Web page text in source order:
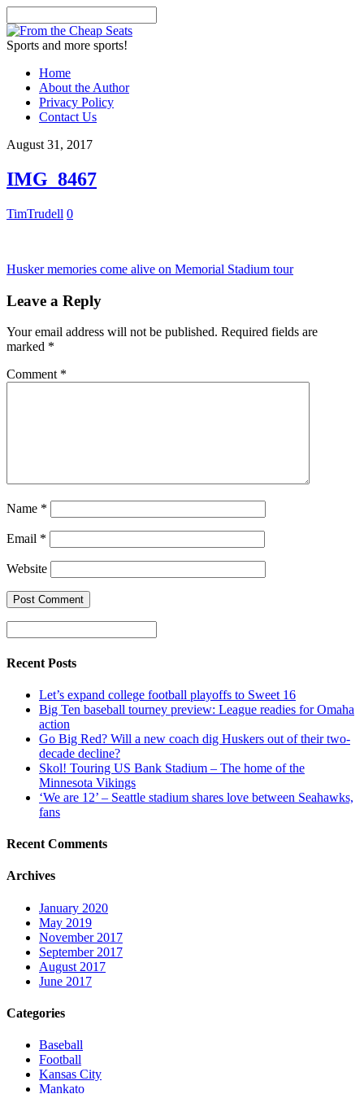
Sports and more sports!
Home
About the Author
Privacy Policy
Contact Us
August 31, 2017
IMG_8467
TimTrudell 0
Husker memories come alive on Memorial Stadium tour
Leave a Reply
Your email address will not be published. Required fields are
marked *
Comment *
Name *
Email *
Website
Recent Posts
Let’s expand college football playoffs to Sweet 16
Big Ten baseball tourney preview: League readies for Omaha
action
Go Big Red? Will a new coach dig Huskers out of their two-
decade decline?
Skol! Touring US Bank Stadium – The home of the
Minnesota Vikings
‘We are 12’ – Seattle stadium shares love between Seahawks,
fans
Recent Comments
Archives
January 2020
May 2019
November 2017
September 2017
August 2017
June 2017
Categories
Baseball
Football
Kansas City
Mankato